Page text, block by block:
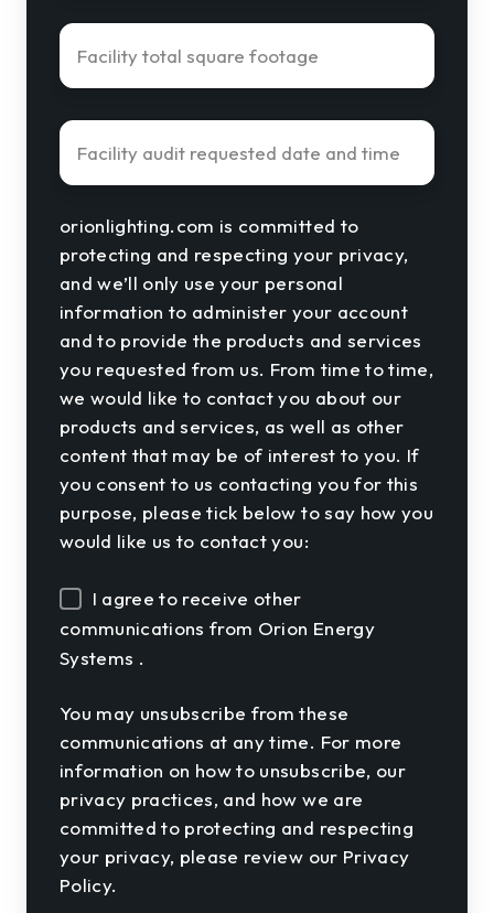
orionlighting.com is committed to
protecting and respecting your privacy,
and we’ll only use your personal
information to administer your account
and to provide the products and services
you requested from us. From time to time,
we would like to contact you about our
products and services, as well as other
content that may be of interest to you. If
you consent to us contacting you for this
purpose, please tick below to say how you
would like us to contact you:
I agree to receive other
communications from Orion Energy
Systems .
You may unsubscribe from these
communications at any time. For more
information on how to unsubscribe, our
privacy practices, and how we are
committed to protecting and respecting
your privacy, please review our Privacy
Policy.